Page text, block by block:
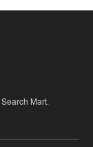
Search Mart.